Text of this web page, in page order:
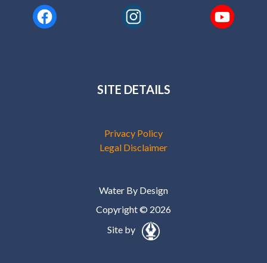
SITE DETAILS
Privacy Policy
Legal Disclaimer
Water By Design
Copyright © 2026
Site by